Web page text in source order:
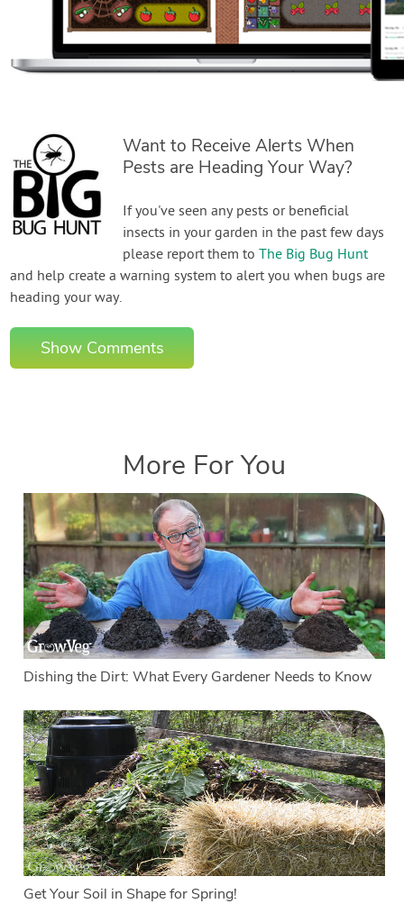
Want to Receive Alerts When
Pests are Heading Your Way?
If you've seen any pests or beneficial
insects in your garden in the past few days
please report them toThe Big Bug Hunt
and help create a warning system to alert you when bugs are
heading your way.
Show Comments
More For You
Dishing the Dirt: What Every Gardener Needs to Know
Get Your Soil in Shape for Spring!